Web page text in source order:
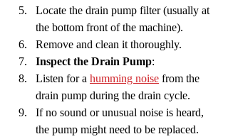
Locate the drain pump filter (usually at
the bottom front of the machine).
Remove and clean it thoroughly.
Inspect the Drain Pump:
Listen for a humming noise from the
drain pump during the drain cycle.
If no sound or unusual noise is heard,
the pump might need to be replaced.